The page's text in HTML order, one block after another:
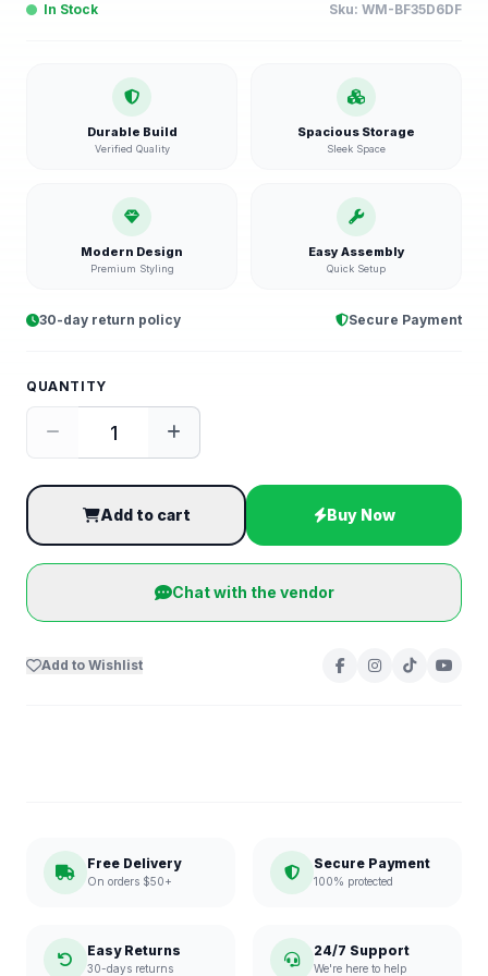
In Stock Sku: WM-BF35D6DF
Durable Build
Verified Quality
Spacious Storage
Sleek Space
Modern Design
Premium Styling
Easy Assembly
Quick Setup
30-day return policy Secure Payment
QUANTITY
Add to cart Buy Now
Chat with the vendor
Add to Wishlist
Free Delivery
On orders $50+
Secure Payment
100% protected
Easy Returns
30-days returns
24/7 Support
We're here to help